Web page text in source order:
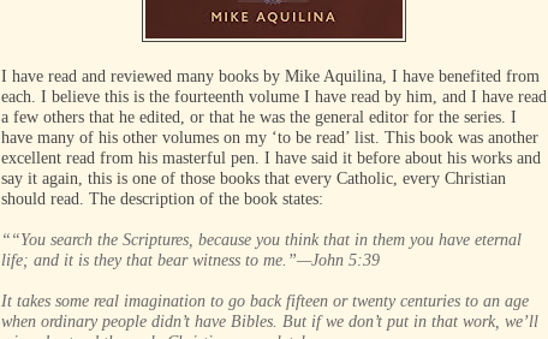
I have read and reviewed many books by Mike Aquilina, I have benefited from
each. I believe this is the fourteenth volume I have read by him, and I have read
a few others that he edited, or that he was the general editor for the series. I
have many of his other volumes on my ‘to be read’ list. This book was another
excellent read from his masterful pen. I have said it before about his works and
say it again, this is one of those books that every Catholic, every Christian
should read. The description of the book states:
““You search the Scriptures, because you think that in them you have eternal
life; and it is they that bear witness to me.”—John 5:39
It takes some real imagination to go back fifteen or twenty centuries to an age
when ordinary people didn’t have Bibles. But if we don’t put in that work, we’ll